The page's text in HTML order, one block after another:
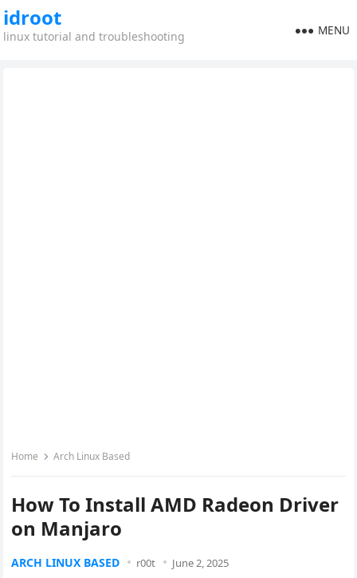
idroot
linux tutorial and troubleshooting MENU
Home Arch Linux Based
How To Install AMD Radeon Driver
on Manjaro
ARCH LINUX BASED r00t June 2, 2025